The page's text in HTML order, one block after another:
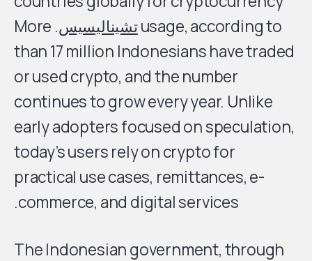
usage, according toتشيناليسيس . More
than 17 million Indonesians have traded
or used crypto, and the number
continues to grow every year. Unlike
early adopters focused on speculation,
today’s users rely on crypto for
practical use cases, remittances, e-
commerce, and digital services.
The Indonesian government, through